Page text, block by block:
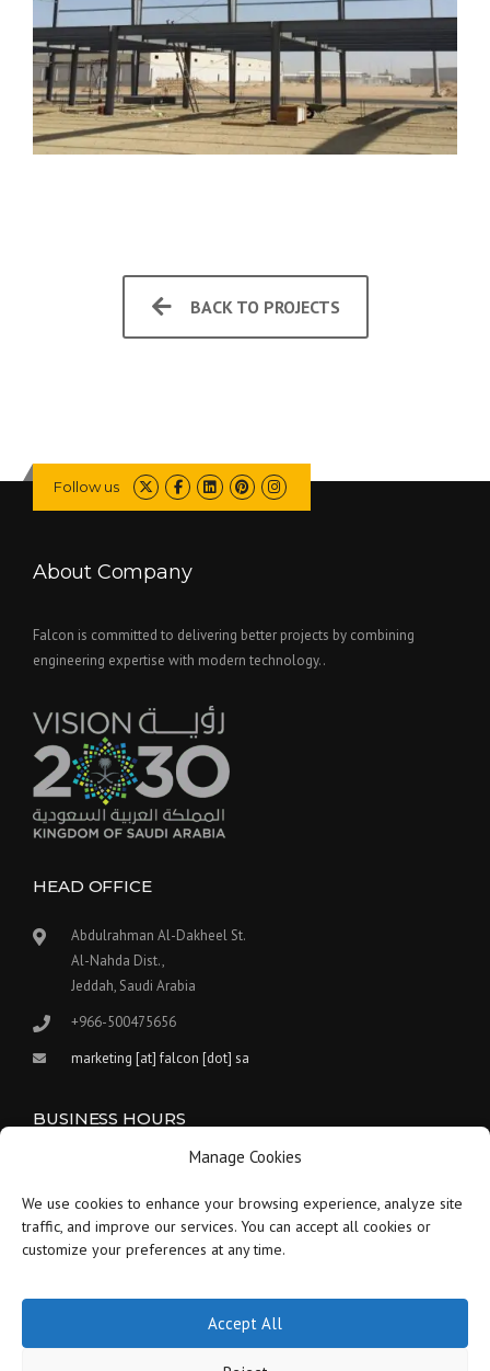
Manage Cookies
We use cookies to enhance your browsing experience, analyze site
traffic, and improve our services. You can accept all cookies or
customize your preferences at any time.
Accept All
BACK TO PROJECTS
Follow us
About Company
Falcon is committed to delivering better projects by combining
engineering expertise with modern technology..
HEAD OFFICE
Abdulrahman Al-Dakheel St.
Al-Nahda Dist.,
Jeddah, Saudi Arabia
+966-500475656
marketing [at] falcon [dot] sa
BUSINESS HOURS
Our work hours are between 9:00 am and 5:30 pm.
Saturday: 9 am to 1:30 pm
Sunday-Thursday:
Friday: Closed